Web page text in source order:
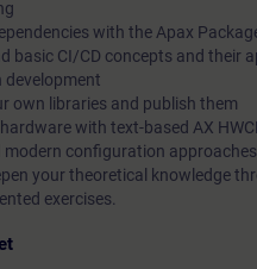
with the Apax
basic CI/CD concepts and their
own libraries and publish them
with text-based AX
modern configuration approaches
your theoretical knowledge
exercises.